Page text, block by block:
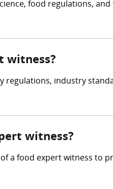
food regulations,
witness?
regulations, industry
witness?
a food expert witness to